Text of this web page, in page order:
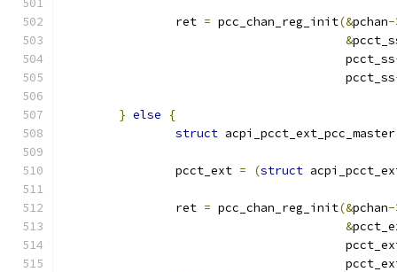
		ret
= pcc_chan_reg_init(&pchan-
&
					pcct_ss
					pcct_ss
} else
{
struct
		pcct_ext
= (struct
		ret
= pcc_chan_reg_init(&pchan-
&